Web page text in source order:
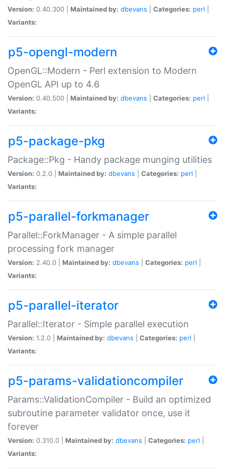
Version: 0.40.300 | Maintained by: dbevans Categories: perl
Variants:
p5-opengl-modern
OpenGL::Modern - Perl extension to Modern
OpenGL API up to 4.6
Version: 0.40.500 | Maintained by: dbevans Categories: perl
Variants:
p5-package-pkg
Package::Pkg - Handy package munging utilities
Version: 0.2.0 | Maintained by: dbevans Categories: perl
Variants:
p5-parallel-forkmanager
Parallel::ForkManager - A simple parallel
processing fork manager
Version: 2.40.0 | Maintained by: dbevans Categories: perl
Variants:
p5-parallel-iterator
Parallel::Iterator - Simple parallel execution
Version: 1.2.0 | Maintained by: dbevans Categories: perl
Variants:
p5-params-validationcompiler
Params::ValidationCompiler - Build an optimized
subroutine parameter validator once, use it
forever
Version: 0.310.0 | Maintained by: dbevans Categories: perl
Variants: